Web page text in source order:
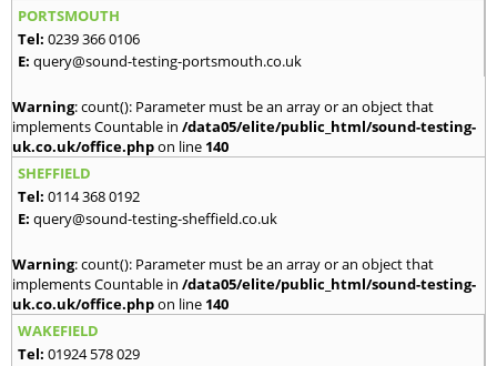
PORTSMOUTH
Tel: 0239 366 0106
E: query@sound-testing-portsmouth.co.uk
Warning: count(): Parameter must be an array or an object that
implements Countable in /data05/elite/public_html/sound-testing-
uk.co.uk/office.phpon line 140
SHEFFIELD
Tel: 0114 368 0192
E: query@sound-testing-sheffield.co.uk
Warning: count(): Parameter must be an array or an object that
implements Countable in /data05/elite/public_html/sound-testing-
uk.co.uk/office.phpon line 140
WAKEFIELD
Tel: 01924 578 029